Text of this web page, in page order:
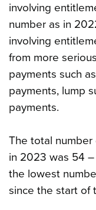
involving
number as in
involving
from more
payments such
payments, lump
payments.
The total number
in 2023 was 54
the lowest
since the start of